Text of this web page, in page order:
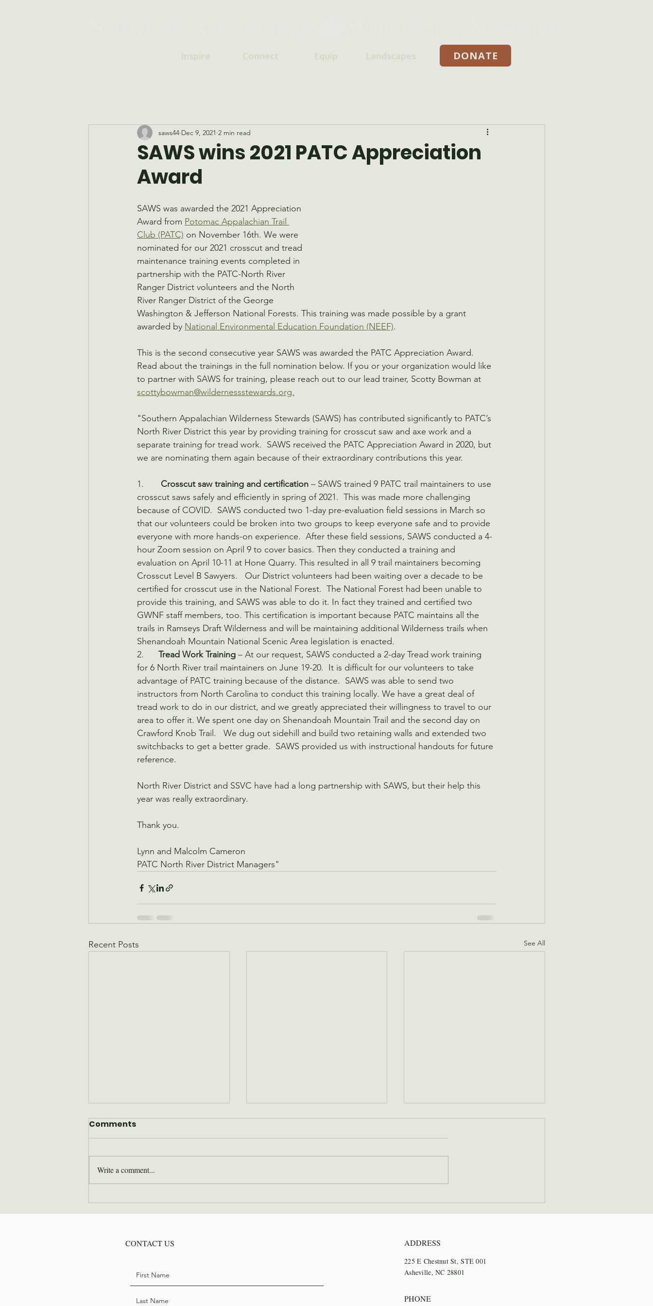
Inspire Connect Equip Landscapes Donate
DONATE
SAWS wins 2021 PATC Appreciation
Award
saws44 Dec 9, 2021 2 min read
SAWS was awarded the 2021 Appreciation
Award from Potomac Appalachian Trail
Club (PATC) on November 16th. We were
nominated for our 2021 crosscut and tread
maintenance training events completed in
partnership with the PATC-North River
Ranger District volunteers and the North
River Ranger District of the George
Washington & Jefferson National Forests. This training was made possible by a grant
awarded by National Environmental Education Foundation (NEEF).
This is the second consecutive year SAWS was awarded the PATC Appreciation Award.
Read about the trainings in the full nomination below. If you or your organization would like
to partner with SAWS for training, please reach out to our lead trainer, Scotty Bowman at
scottybowman@wildernessstewards.org.
"Southern Appalachian Wilderness Stewards (SAWS) has contributed significantly to PATC’s
North River District this year by providing training for crosscut saw and axe work and a
separate training for tread work.  SAWS received the PATC Appreciation Award in 2020, but
we are nominating them again because of their extraordinary contributions this year.
1. Crosscut saw training and certification – SAWS trained 9 PATC trail maintainers to use
crosscut saws safely and efficiently in spring of 2021.  This was made more challenging
because of COVID.  SAWS conducted two 1-day pre-evaluation field sessions in March so
that our volunteers could be broken into two groups to keep everyone safe and to provide
everyone with more hands-on experience.  After these field sessions, SAWS conducted a 4-
hour Zoom session on April 9 to cover basics. Then they conducted a training and
evaluation on April 10-11 at Hone Quarry. This resulted in all 9 trail maintainers becoming
Crosscut Level B Sawyers.   Our District volunteers had been waiting over a decade to be
certified for crosscut use in the National Forest.  The National Forest had been unable to
provide this training, and SAWS was able to do it. In fact they trained and certified two
GWNF staff members, too. This certification is important because PATC maintains all the
trails in Ramseys Draft Wilderness and will be maintaining additional Wilderness trails when
Shenandoah Mountain National Scenic Area legislation is enacted.
2. Tread Work Training – At our request, SAWS conducted a 2-day Tread work training
for 6 North River trail maintainers on June 19-20.  It is difficult for our volunteers to take
advantage of PATC training because of the distance.  SAWS was able to send two
instructors from North Carolina to conduct this training locally. We have a great deal of
tread work to do in our district, and we greatly appreciated their willingness to travel to our
area to offer it. We spent one day on Shenandoah Mountain Trail and the second day on
Crawford Knob Trail.   We dug out sidehill and build two retaining walls and extended two
switchbacks to get a better grade.  SAWS provided us with instructional handouts for future
reference.
North River District and SSVC have had a long partnership with SAWS, but their help this
year was really extraordinary.
Thank you.
Lynn and Malcolm Cameron
PATC North River District Managers"
Recent Posts See All
Where are they now: Bill
Hodge
2026 Wilderness Skills
Institute Recap
SAWS Staff Step Out for
Trail Days
Comments
Write a comment...
CONTACT US ADDRESS
225 E Chestnut St, STE 001
Asheville, NC 28801
PHONE